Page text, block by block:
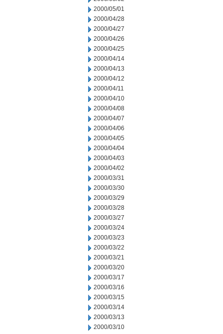
2000/05/01
2000/04/28
2000/04/27
2000/04/26
2000/04/25
2000/04/14
2000/04/13
2000/04/12
2000/04/11
2000/04/10
2000/04/08
2000/04/07
2000/04/06
2000/04/05
2000/04/04
2000/04/03
2000/04/02
2000/03/31
2000/03/30
2000/03/29
2000/03/28
2000/03/27
2000/03/24
2000/03/23
2000/03/22
2000/03/21
2000/03/20
2000/03/17
2000/03/16
2000/03/15
2000/03/14
2000/03/13
2000/03/10